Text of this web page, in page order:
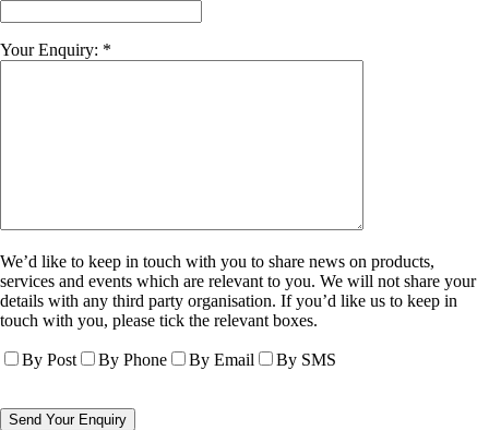
Your Enquiry: *
We’d like to keep in touch with you to share news on products,
services and events which are relevant to you. We will not share your
details with any third party organisation. If you’d like us to keep in
touch with you, please tick the relevant boxes.
By Post By Phone By Email By SMS